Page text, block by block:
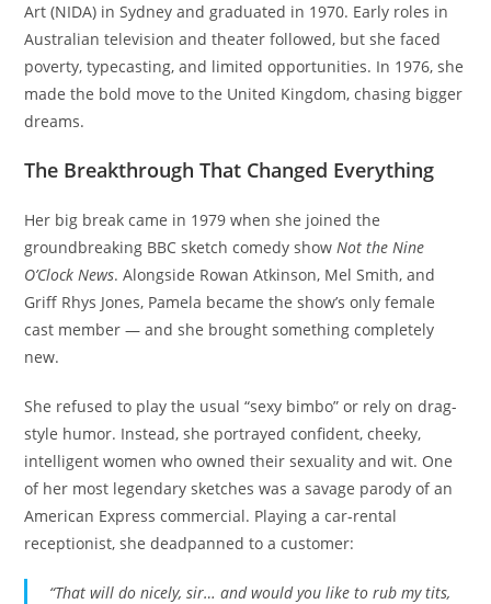
Art (NIDA) in Sydney and graduated in 1970. Early roles in
Australian television and theater followed, but she faced
poverty, typecasting, and limited opportunities. In 1976, she
made the bold move to the United Kingdom, chasing bigger
dreams.
The Breakthrough That Changed Everything
Her big break came in 1979 when she joined the
groundbreaking BBC sketch comedy showNot the Nine
O’Clock News. Alongside Rowan Atkinson, Mel Smith, and
Griff Rhys Jones, Pamela became the show’s only female
cast member — and she brought something completely
new.
She refused to play the usual “sexy bimbo” or rely on drag-
style humor. Instead, she portrayed confident, cheeky,
intelligent women who owned their sexuality and wit. One
of her most legendary sketches was a savage parody of an
American Express commercial. Playing a car-rental
receptionist, she deadpanned to a customer:
“That will do nicely, sir… and would you like to rub my tits,